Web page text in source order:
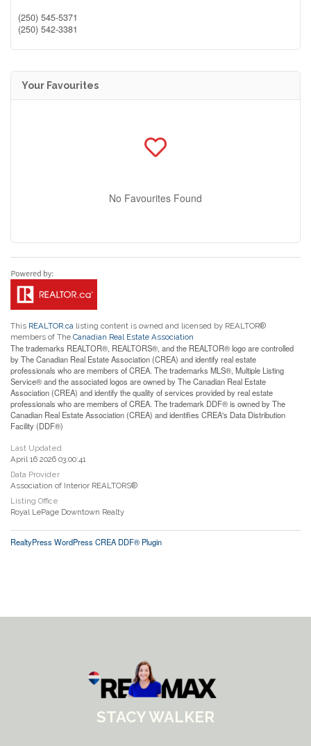
(250) 545-5371
(250) 542-3381
Your Favourites
No Favourites Found
This REALTOR.ca listing content is owned and licensed by REALTOR®
members of The Canadian Real Estate Association
The trademarks REALTOR®, REALTORS®, and the REALTOR® logo are controlled
by The Canadian Real Estate Association (CREA) and identify real estate
professionals who are members of CREA. The trademarks MLS®, Multiple Listing
Service® and the associated logos are owned by The Canadian Real Estate
Association (CREA) and identify the quality of services provided by real estate
professionals who are members of CREA. The trademark DDF® is owned by The
Canadian Real Estate Association (CREA) and identifies CREA's Data Distribution
Facility (DDF®)
Last Updated
April 16 2026 03:00:41
Data Provider
Association of Interior REALTORS®
Listing Office
Royal LePage Downtown Realty
RealtyPress WordPress CREA DDF® Plugin
STACY WALKER